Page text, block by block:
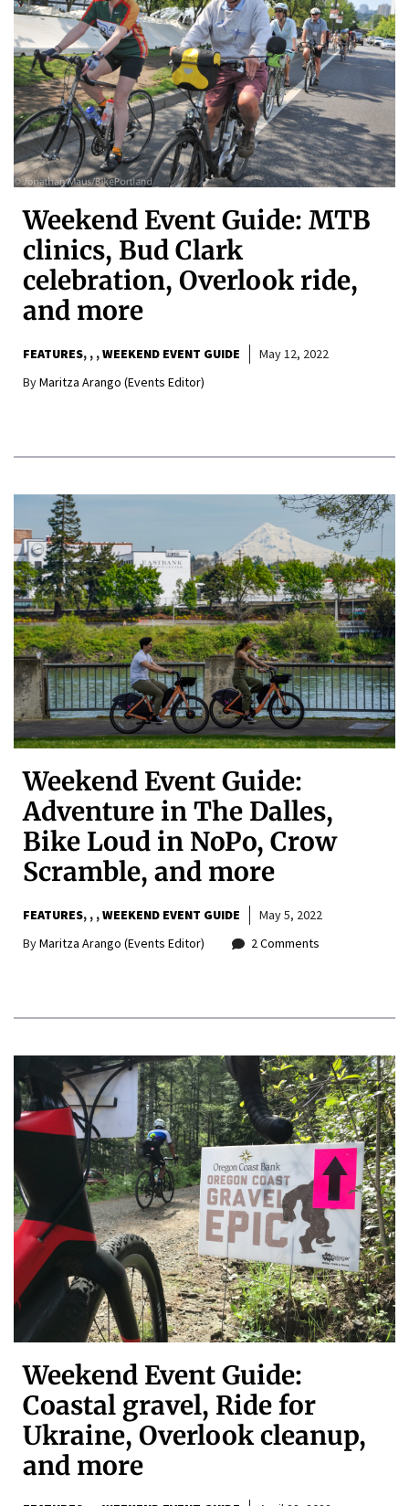
Weekend Event Guide: MTB
clinics, Bud Clark
celebration, Overlook ride,
and more
FEATURES , ,WEEKEND EVENT GUIDE
May 12, 2022
ByMaritza Arango (Events Editor)
Weekend Event Guide:
Adventure in The Dalles,
Bike Loud in NoPo, Crow
Scramble, and more
FEATURES , ,WEEKEND EVENT GUIDE
May 5, 2022
ByMaritza Arango (Events Editor) 2 Comments
Weekend Event Guide:
Coastal gravel, Ride for
Ukraine, Overlook cleanup,
and more